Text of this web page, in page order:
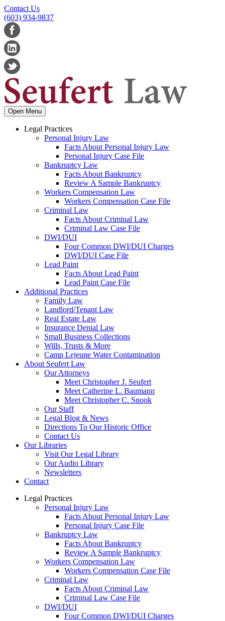
Contact Us
(603) 934-9837
Open Menu
Legal Practices
Personal Injury Law
Facts About Personal Injury Law
Personal Injury Case File
Bankruptcy Law
Facts About Bankruptcy
Review A Sample Bankruptcy
Workers Compensation Law
Workers Compensation Case File
Criminal Law
Facts About Criminal Law
Criminal Law Case File
DWI/DUI
Four Common DWI/DUI Charges
DWI/DUI Case File
Lead Paint
Facts About Lead Paint
Lead Paint Case File
Additional Practices
Family Law
Landlord/Tenant Law
Real Estate Law
Insurance Denial Law
Small Business Collections
Wills, Trusts & More
Camp Lejeune Water Contamination
About Seufert Law
Our Attorneys
Meet Christopher J. Seufert
Meet Catherine L. Baumann
Meet Christopher C. Snook
Our Staff
Legal Blog & News
Directions To Our Historic Office
Contact Us
Our Libraries
Visit Our Legal Library
Our Audio Library
Newsletters
Contact
Legal Practices
Personal Injury Law
Facts About Personal Injury Law
Personal Injury Case File
Bankruptcy Law
Facts About Bankruptcy
Review A Sample Bankruptcy
Workers Compensation Law
Workers Compensation Case File
Criminal Law
Facts About Criminal Law
Criminal Law Case File
DWI/DUI
Four Common DWI/DUI Charges